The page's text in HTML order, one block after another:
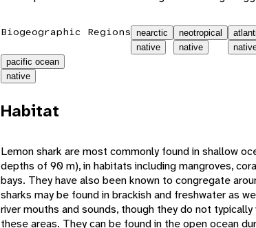
Biogeographic Regions nearctic
native
neotropical
native
pacific ocean
native
Habitat
Lemon shark are most commonly found in shallow
depths of 90 m), in habitats including mangroves,
bays. They have also been known to congregate
sharks may be found in brackish and freshwater as
river mouths and sounds, though they do not
these areas. They can be found in the open ocean